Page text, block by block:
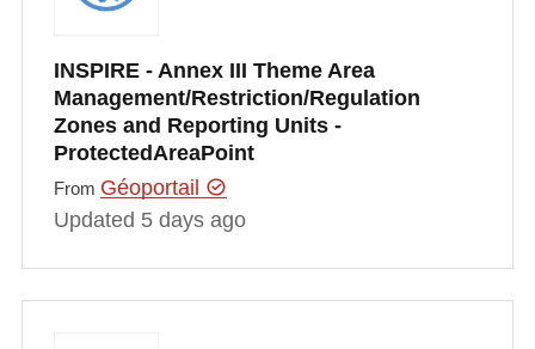
INSPIRE - Annex III Theme Area
Management/Restriction/Regulation
Zones and Reporting Units -
ProtectedAreaPoint
From Géoportail
Updated 5 days ago